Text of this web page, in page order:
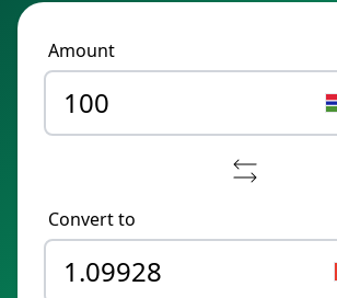
Amount
Convert to